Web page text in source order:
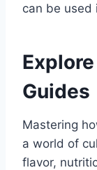
can be used
Guides
Mastering
a world of
flavor,